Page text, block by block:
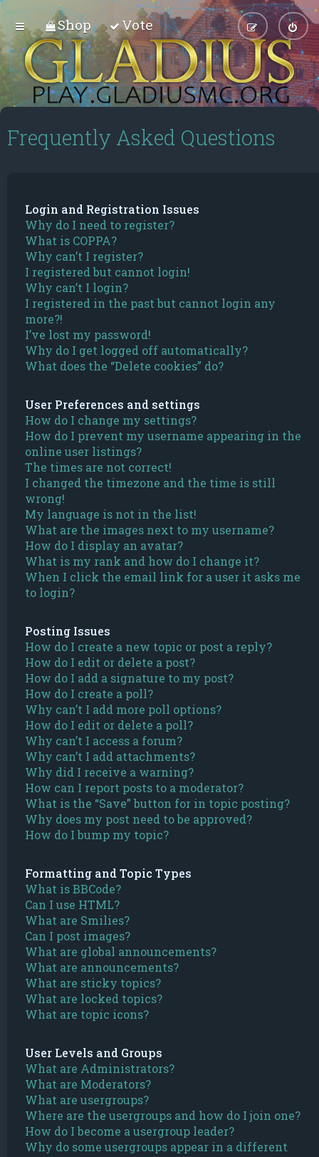
Shop Vote
Frequently Asked Questions
Login and Registration Issues
Why do I need to register?
What is COPPA?
Why can’t I register?
I registered but cannot login!
Why can’t I login?
I registered in the past but cannot login any
more?!
I’ve lost my password!
Why do I get logged off automatically?
What does the “Delete cookies” do?
User Preferences and settings
How do I change my settings?
How do I prevent my username appearing in the
online user listings?
The times are not correct!
I changed the timezone and the time is still
wrong!
My language is not in the list!
What are the images next to my username?
How do I display an avatar?
What is my rank and how do I change it?
When I click the email link for a user it asks me
to login?
Posting Issues
How do I create a new topic or post a reply?
How do I edit or delete a post?
How do I add a signature to my post?
How do I create a poll?
Why can’t I add more poll options?
How do I edit or delete a poll?
Why can’t I access a forum?
Why can’t I add attachments?
Why did I receive a warning?
How can I report posts to a moderator?
What is the “Save” button for in topic posting?
Why does my post need to be approved?
How do I bump my topic?
Formatting and Topic Types
What is BBCode?
Can I use HTML?
What are Smilies?
Can I post images?
What are global announcements?
What are announcements?
What are sticky topics?
What are locked topics?
What are topic icons?
User Levels and Groups
What are Administrators?
What are Moderators?
What are usergroups?
Where are the usergroups and how do I join one?
How do I become a usergroup leader?
Why do some usergroups appear in a different